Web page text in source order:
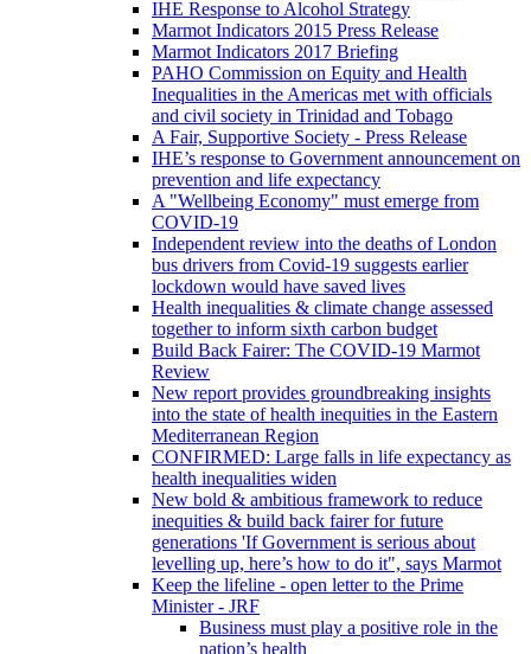
IHE Response to Alcohol Strategy
Marmot Indicators 2015 Press Release
Marmot Indicators 2017 Briefing
PAHO Commission on Equity and Health
Inequalities in the Americas met with officials
and civil society in Trinidad and Tobago
A Fair, Supportive Society - Press Release
IHE’s response to Government announcement on
prevention and life expectancy
A "Wellbeing Economy" must emerge from
COVID-19
Independent review into the deaths of London
bus drivers from Covid-19 suggests earlier
lockdown would have saved lives
Health inequalities & climate change assessed
together to inform sixth carbon budget
Build Back Fairer: The COVID-19 Marmot
Review
New report provides groundbreaking insights
into the state of health inequities in the Eastern
Mediterranean Region
CONFIRMED: Large falls in life expectancy as
health inequalities widen
New bold & ambitious framework to reduce
inequities & build back fairer for future
generations 'If Government is serious about
levelling up, here’s how to do it", says Marmot
Keep the lifeline - open letter to the Prime
Minister - JRF
Business must play a positive role in the
nation’s health